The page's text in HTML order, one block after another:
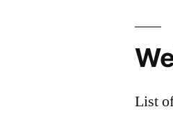
List